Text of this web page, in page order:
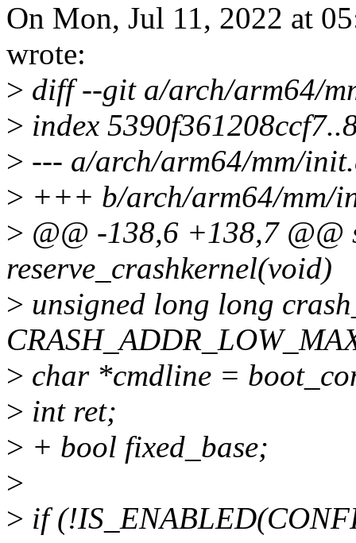
On Mon, Jul 11, 2022 at
wrote:
> diff --git a/arch/arm64/
> index
> --- a/arch/arm64/mm/
> +++ b/arch/arm64/mm/
> @@ -138,6 +138,7
reserve_crashkernel(void)
> unsigned long long
> char *cmdline =
> int ret;
> + bool fixed_base;
>
> if